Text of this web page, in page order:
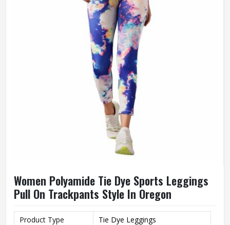
Women Polyamide Tie Dye Sports Leggings
Pull On Trackpants Style In Oregon
Product Type
Tie Dye Leggings